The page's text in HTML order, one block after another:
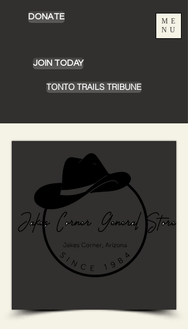
DONATE
ME
NU
JOIN TODAY
TONTO TRAILS TRIBUNE